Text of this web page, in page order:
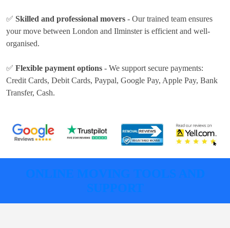
✅ Skilled and professional movers - Our trained team ensures
your move between London and Ilminster is efficient and well-
organised.
✅ Flexible payment options - We support secure payments:
Credit Cards, Debit Cards, Paypal, Google Pay, Apple Pay, Bank
Transfer, Cash.
ONLINE MOVING TOOLS AND
SUPPORT